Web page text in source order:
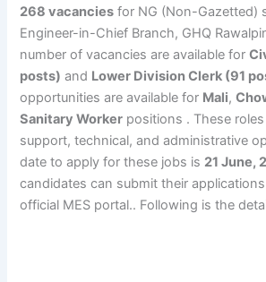
268 vacancies for NG (Non-Gazetted)
Engineer-in-Chief Branch, GHQ
number of vacancies are available for
posts) and Lower Division Clerk (91
opportunities are available for Mali,
Sanitary Worker positions . These
support, technical, and administrative
date to apply for these jobs is 21 June,
candidates can submit their
official MES portal.. Following is the